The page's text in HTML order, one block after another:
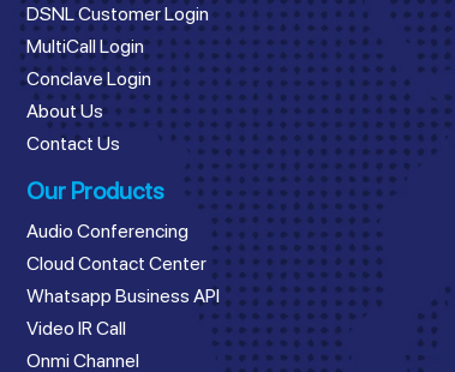
DSNL Customer Login
MultiCall Login
Conclave Login
About Us
Contact Us
Our Products
Audio Conferencing
Cloud Contact Center
Whatsapp Business API
Video IR Call
Onmi Channel